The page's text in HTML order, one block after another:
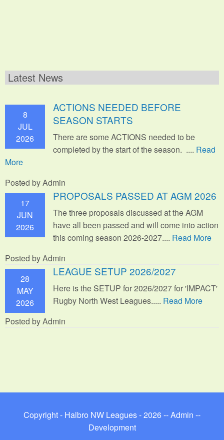
Latest News
8
JUL
2026
ACTIONS NEEDED BEFORE
SEASON STARTS
There are some ACTIONS needed to be
completed by the start of the season. .... Read
More
Posted by Admin
17
JUN
2026
PROPOSALS PASSED AT AGM 2026
The three proposals discussed at the AGM
have all been passed and will come into action
this coming season 2026-2027.... Read More
Posted by Admin
28
MAY
2026
LEAGUE SETUP 2026/2027
Here is the SETUP for 2026/2027 for 'IMPACT'
Rugby North West Leagues..... Read More
Posted by Admin
Copyright - Halbro NW Leagues - 2026 --Admin --
Development